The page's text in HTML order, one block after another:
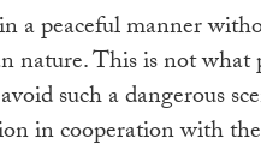
a peaceful manner
nature. This is not
such a dangerous
in cooperation with